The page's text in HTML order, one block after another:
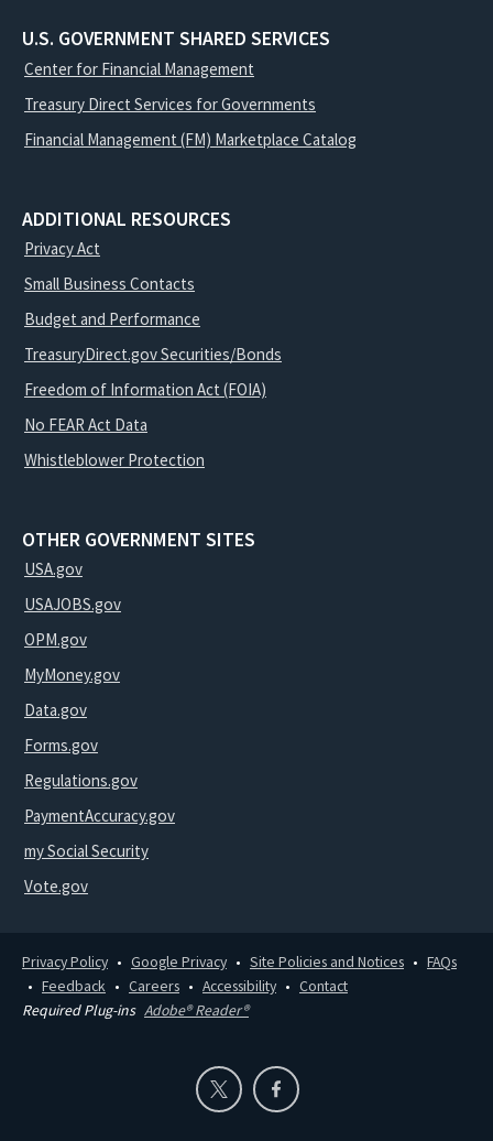
U.S. GOVERNMENT SHARED SERVICES
Center for Financial Management
Treasury Direct Services for Governments
Financial Management (FM) Marketplace Catalog
ADDITIONAL RESOURCES
Privacy Act
Small Business Contacts
Budget and Performance
TreasuryDirect.gov Securities/Bonds
Freedom of Information Act (FOIA)
No FEAR Act Data
Whistleblower Protection
OTHER GOVERNMENT SITES
USA.gov
USAJOBS.gov
OPM.gov
MyMoney.gov
Data.gov
Forms.gov
Regulations.gov
PaymentAccuracy.gov
my Social Security
Vote.gov
Privacy Policy Google Privacy Site Policies and Notices
FAQs
Feedback
Careers Accessibility
Contact
Required Plug-ins Adobe® Reader®